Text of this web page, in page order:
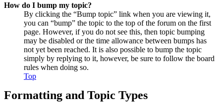
How do I bump my topic?
By clicking the “Bump topic” link when you are viewing it,
you can “bump” the topic to the top of the forum on the first
page. However, if you do not see this, then topic bumping
may be disabled or the time allowance between bumps has
not yet been reached. It is also possible to bump the topic
simply by replying to it, however, be sure to follow the board
rules when doing so.
Top
Formatting and Topic Types